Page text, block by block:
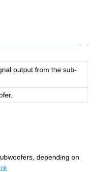
out­put from the sub­
depending on